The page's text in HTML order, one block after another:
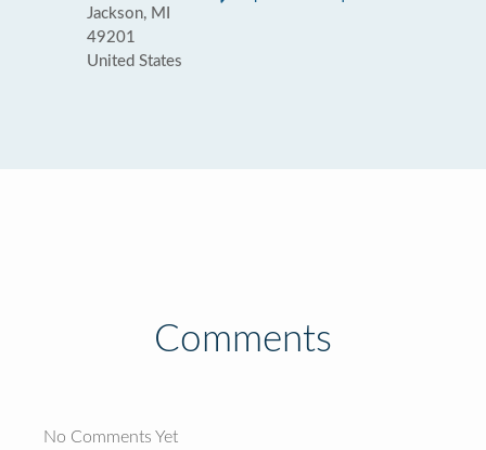
Jackson, MI
49201
United States
Comments
No Comments Yet